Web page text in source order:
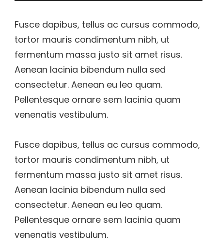
Fusce dapibus, tellus ac cursus commodo,
tortor mauris condimentum nibh, ut
fermentum massa justo sit amet risus.
Aenean lacinia bibendum nulla sed
consectetur. Aenean eu leo quam.
Pellentesque ornare sem lacinia quam
venenatis vestibulum.
Fusce dapibus, tellus ac cursus commodo,
tortor mauris condimentum nibh, ut
fermentum massa justo sit amet risus.
Aenean lacinia bibendum nulla sed
consectetur. Aenean eu leo quam.
Pellentesque ornare sem lacinia quam
venenatis vestibulum.